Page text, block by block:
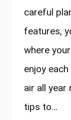
careful
features,
where
enjoy
air all year
tips to…